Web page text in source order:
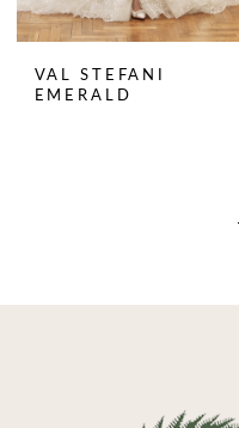
VAL STEFANI
EMERALD